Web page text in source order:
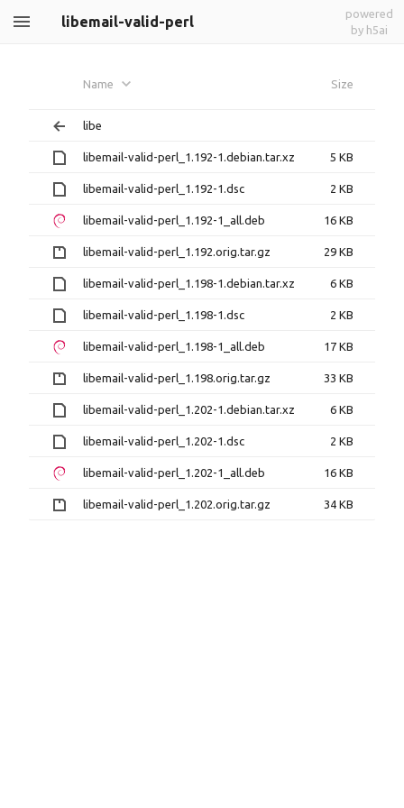
libemail-valid-perl
powered
by h5ai
Name Size
libe
libemail-valid-perl_1.192-1.debian.tar.xz 5 KB
libemail-valid-perl_1.192-1.dsc 2 KB
libemail-valid-perl_1.192-1_all.deb 16 KB
libemail-valid-perl_1.192.orig.tar.gz 29 KB
libemail-valid-perl_1.198-1.debian.tar.xz 6 KB
libemail-valid-perl_1.198-1.dsc 2 KB
libemail-valid-perl_1.198-1_all.deb 17 KB
libemail-valid-perl_1.198.orig.tar.gz 33 KB
libemail-valid-perl_1.202-1.debian.tar.xz 6 KB
libemail-valid-perl_1.202-1.dsc 2 KB
libemail-valid-perl_1.202-1_all.deb 16 KB
libemail-valid-perl_1.202.orig.tar.gz 34 KB